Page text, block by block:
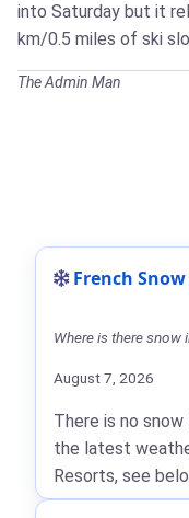
into Saturday but it
km/0.5 miles of ski
The Admin Man
French
Where is there snow
August 7, 2026
There is no
the latest
Resorts, see